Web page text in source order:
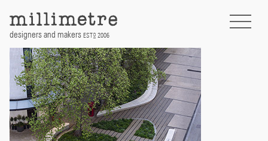
to
content
designers and makers EST D 2006